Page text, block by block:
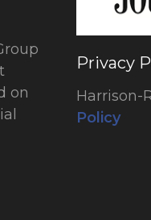
on
Privacy
Harrison-
Policy